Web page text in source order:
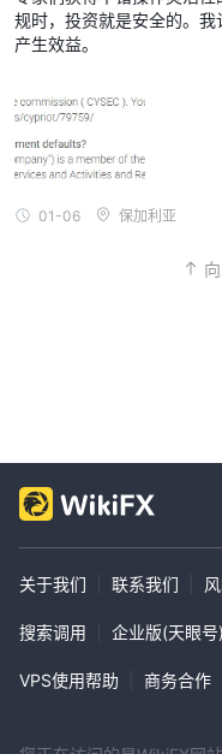
规时，投资就是安全的。
产生效益。
01-06 保加利亚
关于我们 联系我们
搜索调用 企业版(天眼号)
VPS使用帮助 商务合作